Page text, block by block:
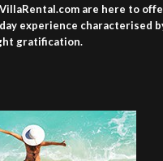
are here to
experience characterised
gratification.